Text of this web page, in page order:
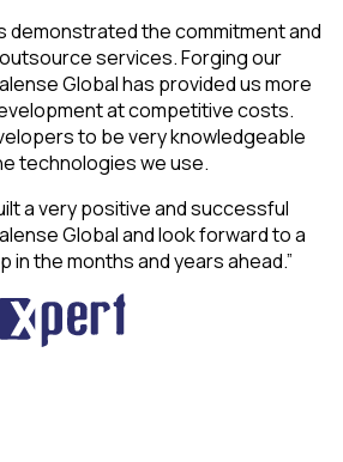
demonstrated the commitment and
services. Forging our
Global has provided us more
at competitive costs.
to be very knowledgeable
technologies we use.
a very positive and successful
Global and look forward to a
the months and years ahead.”